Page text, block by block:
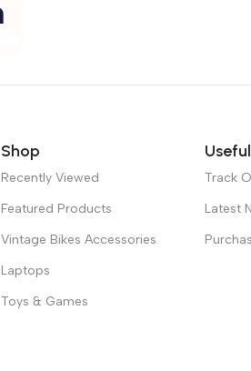
Shop
Recently Viewed
Featured Products
Vintage Bikes Accessories
Laptops
Toys & Games
Track
Latest